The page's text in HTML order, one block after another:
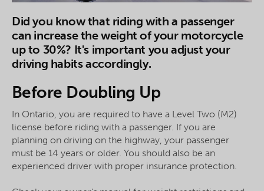
Did you know that riding with a passenger
can increase the weight of your motorcycle
up to 30%? It's important you adjust your
driving habits accordingly.
Before Doubling Up
In Ontario, you are required to have a Level Two (M2)
license before riding with a passenger. If you are
planning on driving on the highway, your passenger
must be 14 years or older. You should also be an
experienced driver with proper insurance protection.